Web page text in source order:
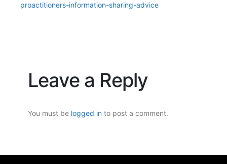
proactitioners-information-sharing-advice
Leave a Reply
You must be logged in to post a comment.